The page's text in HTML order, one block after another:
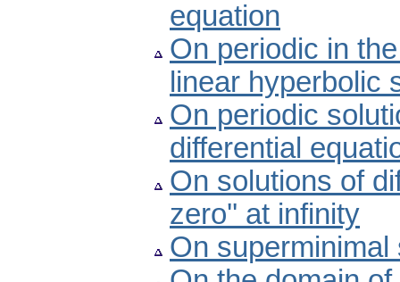
equation
On periodic in
linear hyperbolic
On periodic
differential
On solutions of
zero'' at infinity
On superminimal